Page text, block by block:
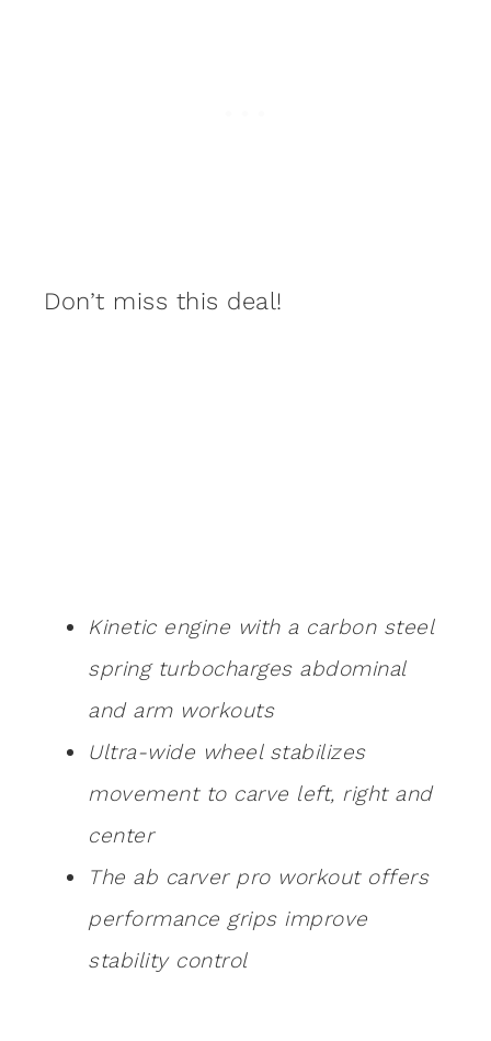
Don’t miss this deal!
Kinetic engine with a carbon steel
spring turbocharges abdominal
and arm workouts
Ultra-wide wheel stabilizes
movement to carve left, right and
center
The ab carver pro workout offers
performance grips improve
stability control